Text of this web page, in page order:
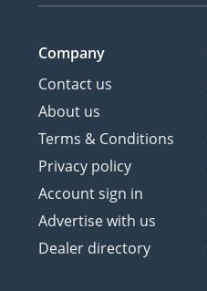
Company
Contact us
About us
Terms & Conditions
Privacy policy
Account sign in
Advertise with us
Dealer directory